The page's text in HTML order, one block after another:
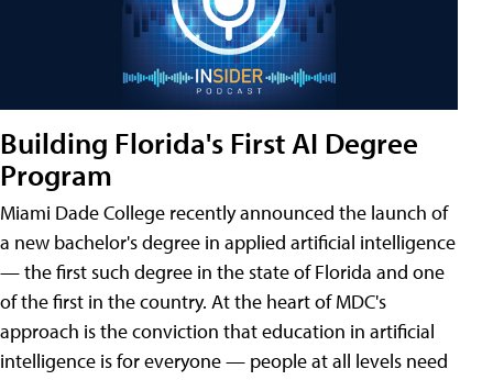
Building Florida's First AI Degree
Program
Miami Dade College recently announced the launch of
a new bachelor's degree in applied artificial intelligence
— the first such degree in the state of Florida and one
of the first in the country. At the heart of MDC's
approach is the conviction that education in artificial
intelligence is for everyone — people at all levels need